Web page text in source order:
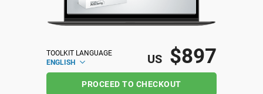
ISO 17025
IATF 16949
Medical device
Aerospace
TOOLKIT LANGUAGE
ENGLISH
US $897
PROCEED TO CHECKOUT